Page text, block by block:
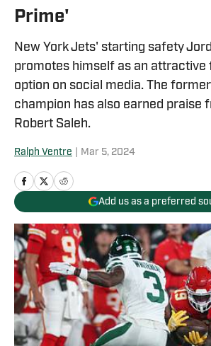
Prime'
New York Jets' starting safety
promotes himself as an attractive
option on social media. The
champion has also earned praise
Robert Saleh.
Ralph Ventre Mar 5, 2024
Add us as a preferred